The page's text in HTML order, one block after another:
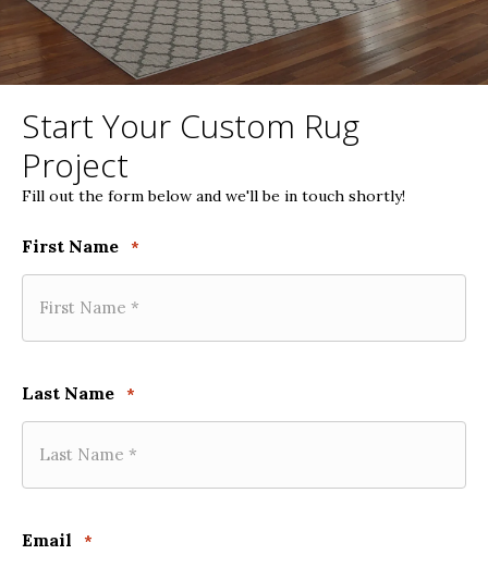
Start Your Custom Rug
Project
Fill out the form below and we'll be in touch shortly!
First Name *
Last Name *
Email *